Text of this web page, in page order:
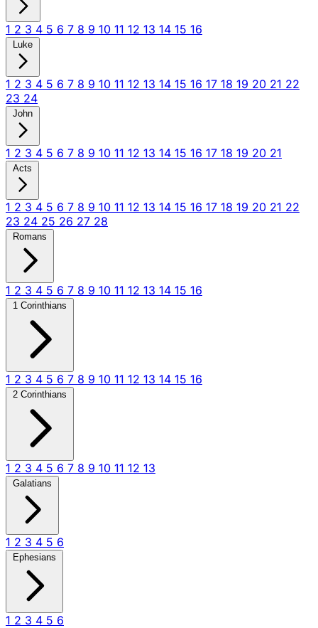
1 2 3 4 5 6 7 8 9 10 11 12 13 14 15 16
Luke
1 2 3 4 5 6 7 8 9 10 11 12 13 14 15 16 17 18 19 20 21 22
23 24
John
1 2 3 4 5 6 7 8 9 10 11 12 13 14 15 16 17 18 19 20 21
Acts
1 2 3 4 5 6 7 8 9 10 11 12 13 14 15 16 17 18 19 20 21 22
23 24 25 26 27 28
Romans
1 2 3 4 5 6 7 8 9 10 11 12 13 14 15 16
1 Corinthians
1 2 3 4 5 6 7 8 9 10 11 12 13 14 15 16
2 Corinthians
1 2 3 4 5 6 7 8 9 10 11 12 13
Galatians
1 2 3 4 5 6
Ephesians
1 2 3 4 5 6